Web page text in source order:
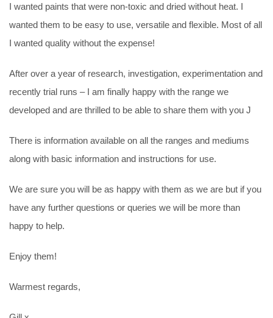
I wanted paints that were non-toxic and dried without heat. I
wanted them to be easy to use, versatile and flexible. Most of all
I wanted quality without the expense!
After over a year of research, investigation, experimentation and
recently trial runs – I am finally happy with the range we
developed and are thrilled to be able to share them with you J
There is information available on all the ranges and mediums
along with basic information and instructions for use.
We are sure you will be as happy with them as we are but if you
have any further questions or queries we will be more than
happy to help.
Enjoy them!
Warmest regards,